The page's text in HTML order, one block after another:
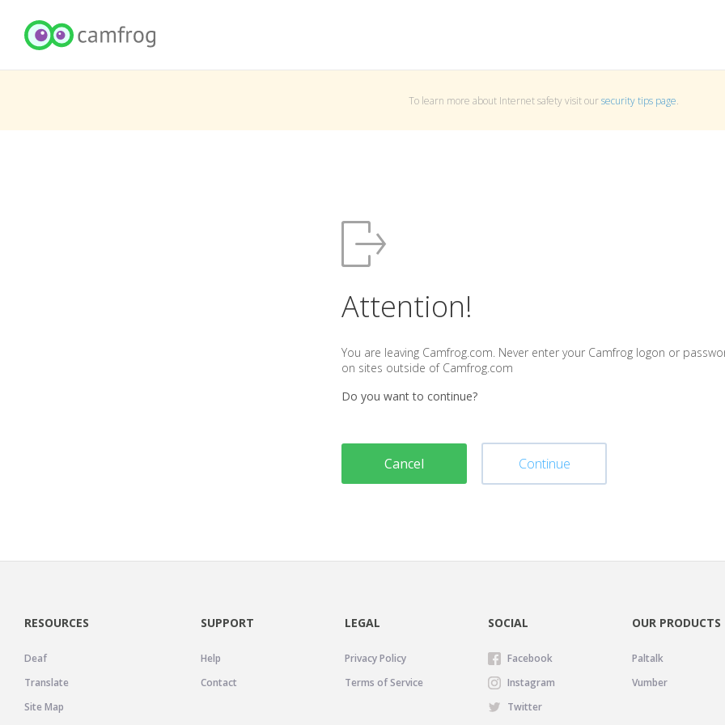
To learn more about Internet safety visit oursecurity tips page.
Attention!
You are leaving Camfrog.com. Never enter your Camfrog logon or
on sites outside of Camfrog.com
Do you want to continue?
Cancel Continue
RESOURCES
Deaf
Translate
Site Map
SUPPORT
Help
Contact
LEGAL
Privacy Policy
Terms of Service
SOCIAL
Facebook
Instagram
Twitter
OUR PRODUCTS
Paltalk
Vumber